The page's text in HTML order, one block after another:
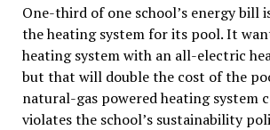
One-third of one school’s energy bill
the heating system for its pool. It
heating system with an all-electric
but that will double the cost of the
natural-gas powered heating system
violates the school’s sustainability